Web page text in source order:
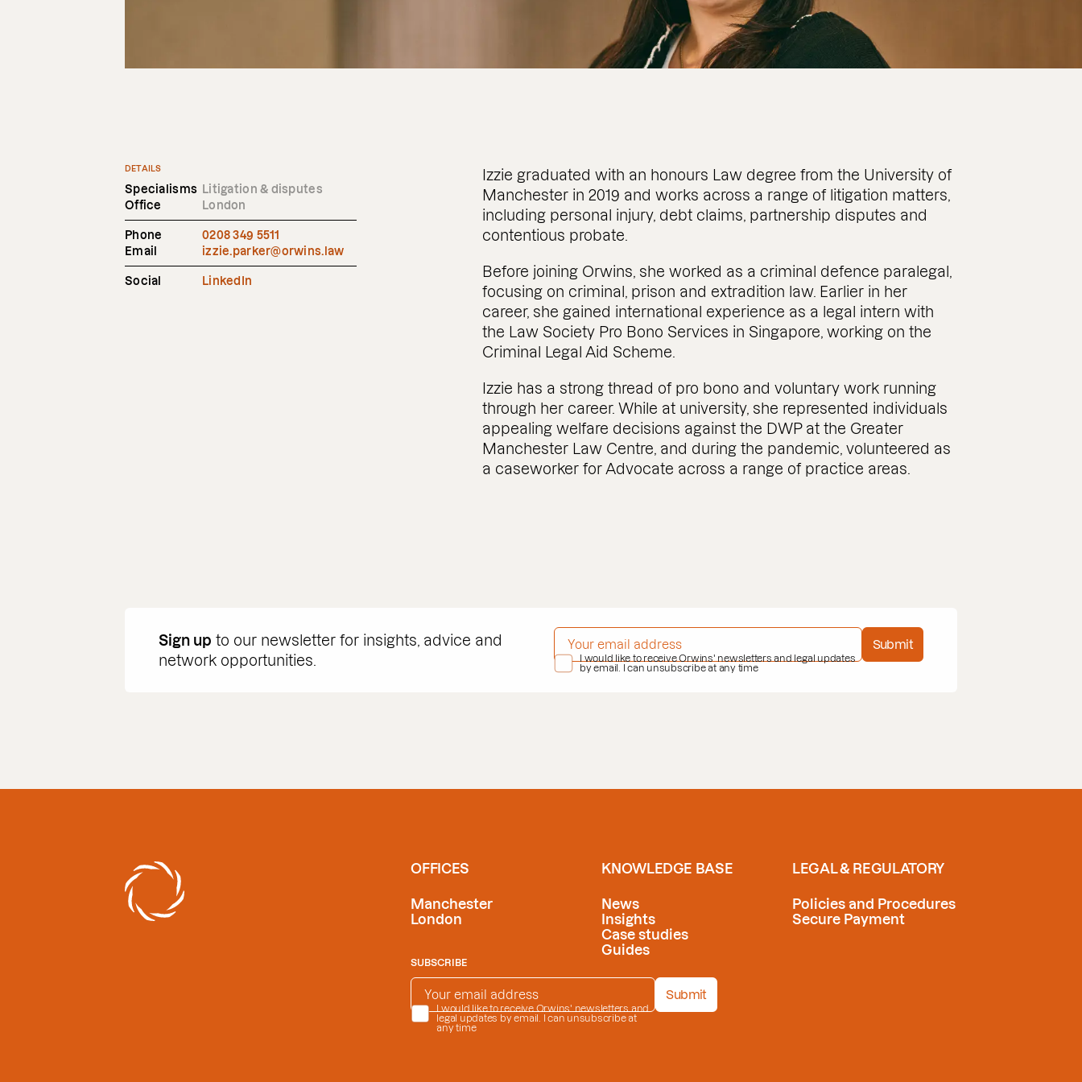
DETAILS
Specialisms Litigation & disputes
Office
London
Phone
0208 349 5511
Email
izzie.parker@orwins.law
Social LinkedIn
Izzie graduated with an honours Law degree from the University of
Manchester in 2019 and works across a range of litigation matters,
including personal injury, debt claims, partnership disputes and
contentious probate.
Before joining Orwins, she worked as a criminal defence paralegal,
focusing on criminal, prison and extradition law. Earlier in her
career, she gained international experience as a legal intern with
the Law Society Pro Bono Services in Singapore, working on the
Criminal Legal Aid Scheme.
Izzie has a strong thread of pro bono and voluntary work running
through her career. While at university, she represented individuals
appealing welfare decisions against the DWP at the Greater
Manchester Law Centre, and during the pandemic, volunteered as
a caseworker for Advocate across a range of practice areas.
Sign up to our newsletter for insights, advice and
network opportunities.
EMAIL ADDRESS*
PRIVACY POLICY*
I would like to receive Orwins' newsletters and legal updates
by email. I can unsubscribe at any time
Submit
OFFICES
Manchester
London
KNOWLEDGE BASE
News
Insights
Case studies
Guides
LEGAL & REGULATORY
Policies and Procedures
Secure Payment
SUBSCRIBE
EMAIL ADDRESS*
PRIVACY POLICY*
I would like to receive Orwins' newsletters and
legal updates by email. I can unsubscribe at
any time
Submit